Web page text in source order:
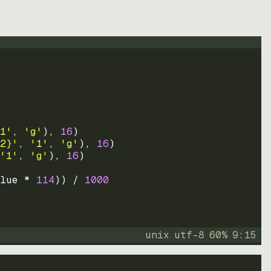
, 'g' ) , 16)
, '1' , 'g' ) , 16)
'1' , 'g' ) , 16)
* 114)) / 1000
unix utf-8 60% 9: 15